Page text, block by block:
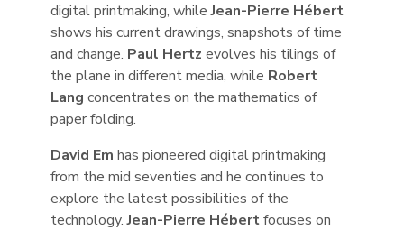
digital printmaking, whileJean-Pierre Hébert
shows his current drawings, snapshots of time
and change. Paul Hertz evolves his tilings of
the plane in different media, while Robert
Lang concentrates on the mathematics of
paper folding.
David Em has pioneered digital printmaking
from the mid seventies and he continues to
explore the latest possibilities of the
technology.Jean-Pierre Hébertfocuses on